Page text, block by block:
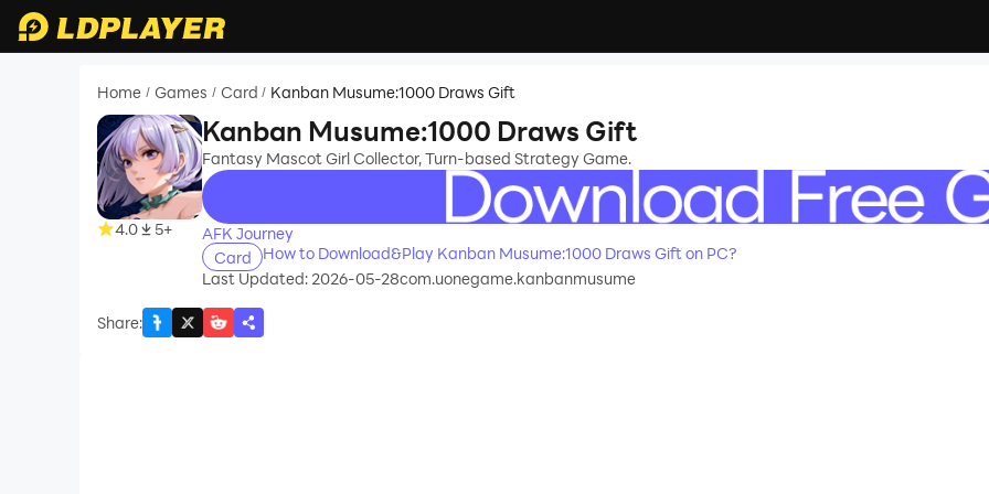
Home / Games / Card / Kanban Musume:1000 Draws Gift
4.0 5+
Kanban Musume:1000 Draws Gift
Fantasy Mascot Girl Collector, Turn-based Strategy Game.
recommend
AFK Journey
Card
How to Download&Play Kanban Musume:1000 Draws Gift on PC?
Last Updated: 2026-05-28com.uonegame.kanbanmusume
Share: